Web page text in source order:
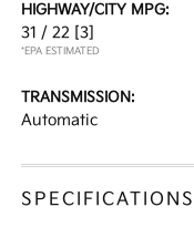
HIGHWAY/CITY MPG:
31 / 22 [3]
*EPA ESTIMATED
TRANSMISSION:
Automatic
SPECIFICATIONS